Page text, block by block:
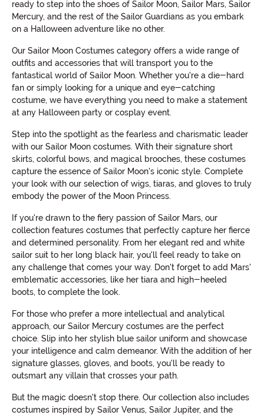
ready to step into the shoes of Sailor Moon, Sailor Mars, Sailor
Mercury, and the rest of the Sailor Guardians as you embark
on a Halloween adventure like no other.
Our Sailor Moon Costumes category offers a wide range of
outfits and accessories that will transport you to the
fantastical world of Sailor Moon. Whether you're a die-hard
fan or simply looking for a unique and eye-catching
costume, we have everything you need to make a statement
at any Halloween party or cosplay event.
Step into the spotlight as the fearless and charismatic leader
with our Sailor Moon costumes. With their signature short
skirts, colorful bows, and magical brooches, these costumes
capture the essence of Sailor Moon's iconic style. Complete
your look with our selection of wigs, tiaras, and gloves to truly
embody the power of the Moon Princess.
If you're drawn to the fiery passion of Sailor Mars, our
collection features costumes that perfectly capture her fierce
and determined personality. From her elegant red and white
sailor suit to her long black hair, you'll feel ready to take on
any challenge that comes your way. Don't forget to add Mars'
emblematic accessories, like her tiara and high-heeled
boots, to complete the look.
For those who prefer a more intellectual and analytical
approach, our Sailor Mercury costumes are the perfect
choice. Slip into her stylish blue sailor uniform and showcase
your intelligence and calm demeanor. With the addition of her
signature glasses, gloves, and boots, you'll be ready to
outsmart any villain that crosses your path.
But the magic doesn't stop there. Our collection also includes
costumes inspired by Sailor Venus, Sailor Jupiter, and the